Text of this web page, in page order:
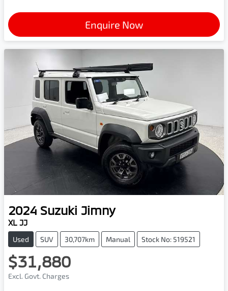
Enquire Now
2024 Suzuki Jimny
XL JJ
Used SUV 30,707km Manual Stock No: 519521
$31,880
Excl. Govt. Charges